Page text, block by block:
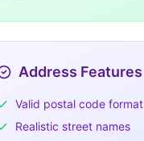
Address Features
Valid postal code format
Realistic street names